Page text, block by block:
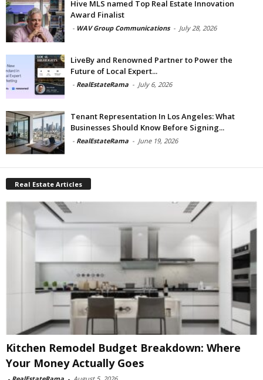
Hive MLS named Top Real Estate Innovation
Award Finalist
- WAV Group Communications - July 28, 2026
LiveBy and Renowned Partner to Power the
Future of Local Expert...
- RealEstateRama - July 6, 2026
Tenant Representation In Los Angeles: What
Businesses Should Know Before Signing...
- RealEstateRama - June 19, 2026
Real Estate Articles
Kitchen Remodel Budget Breakdown: Where
Your Money Actually Goes